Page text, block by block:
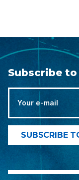
Subscribe